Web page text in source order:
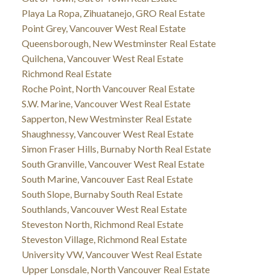
Playa La Ropa, Zihuatanejo, GRO Real Estate
Point Grey, Vancouver West Real Estate
Queensborough, New Westminster Real Estate
Quilchena, Vancouver West Real Estate
Richmond Real Estate
Roche Point, North Vancouver Real Estate
S.W. Marine, Vancouver West Real Estate
Sapperton, New Westminster Real Estate
Shaughnessy, Vancouver West Real Estate
Simon Fraser Hills, Burnaby North Real Estate
South Granville, Vancouver West Real Estate
South Marine, Vancouver East Real Estate
South Slope, Burnaby South Real Estate
Southlands, Vancouver West Real Estate
Steveston North, Richmond Real Estate
Steveston Village, Richmond Real Estate
University VW, Vancouver West Real Estate
Upper Lonsdale, North Vancouver Real Estate